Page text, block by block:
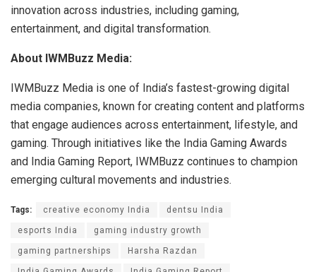
innovation across industries, including gaming,
entertainment, and digital transformation.
About IWMBuzz Media:
IWMBuzz Media is one of India’s fastest-growing digital
media companies, known for creating content and platforms
that engage audiences across entertainment, lifestyle, and
gaming. Through initiatives like the India Gaming Awards
and India Gaming Report, IWMBuzz continues to champion
emerging cultural movements and industries.
Tags: creative economy India dentsu India
esports India gaming industry growth
gaming partnerships Harsha Razdan